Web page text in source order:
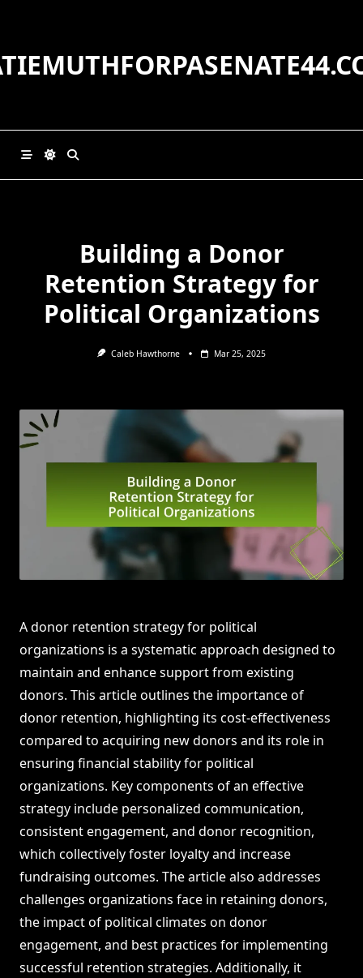
Building a Donor
Retention Strategy for
Political Organizations
Caleb Hawthorne Mar 25, 2025
A donor retention strategy for political
organizations is a systematic approach designed to
maintain and enhance support from existing
donors. This article outlines the importance of
donor retention, highlighting its cost-effectiveness
compared to acquiring new donors and its role in
ensuring financial stability for political
organizations. Key components of an effective
strategy include personalized communication,
consistent engagement, and donor recognition,
which collectively foster loyalty and increase
fundraising outcomes. The article also addresses
challenges organizations face in retaining donors,
the impact of political climates on donor
engagement, and best practices for implementing
successful retention strategies. Additionally, it